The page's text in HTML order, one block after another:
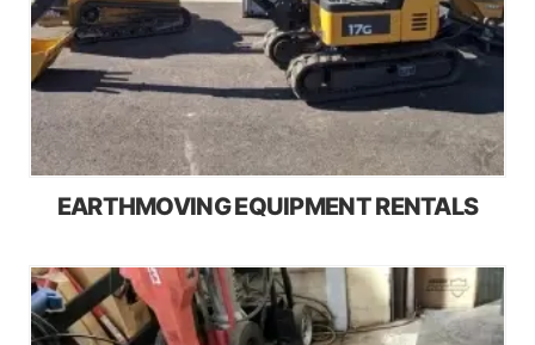
EARTHMOVING EQUIPMENT RENTALS